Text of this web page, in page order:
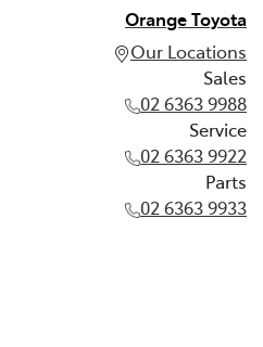
Orange Toyota
Our Locations
Sales
02 6363 9988
Service
02 6363 9922
Parts
02 6363 9933